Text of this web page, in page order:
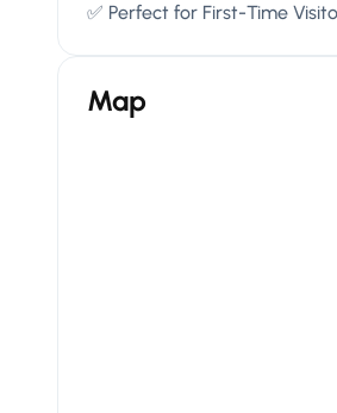
✅ Perfect for First-Time
Map